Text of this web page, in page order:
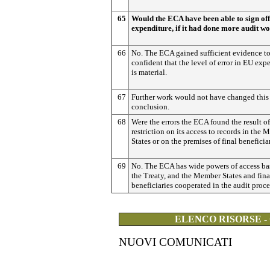
65
Would the ECA have been able to sign
expenditure, if it had done more audit
66
No. The ECA gained sufficient evidence
confident that the level of error in EU
is material.
67
Further work would not have changed this
conclusion.
68
Were the errors the ECA found the result of
restriction on its access to records in the
States or on the premises of final
69
No. The ECA has wide powers of access
the Treaty, and the Member States and
beneficiaries cooperated in the audit
ELENCO RISORSE
NUOVI COMUNICATI